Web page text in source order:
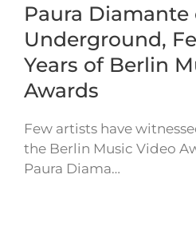
Paura Diamante
Underground,
Years of Berlin
Awards
Few artists have
the Berlin Music Video
Paura Diama…